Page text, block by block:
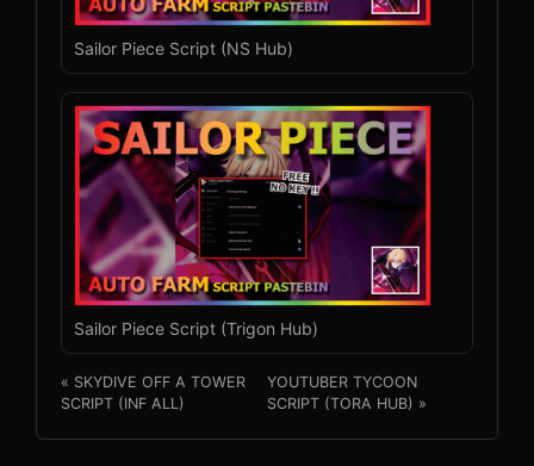
Sailor Piece Script (NS Hub)
Sailor Piece Script (Trigon Hub)
« SKYDIVE OFF A TOWER
SCRIPT (INF ALL)
YOUTUBER TYCOON
SCRIPT (TORA HUB) »